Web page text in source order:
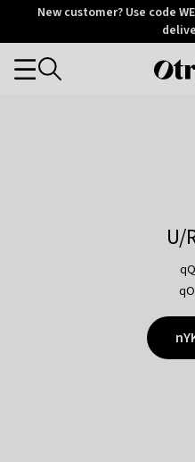
OtriumNew customer? Use code
Categories
U/